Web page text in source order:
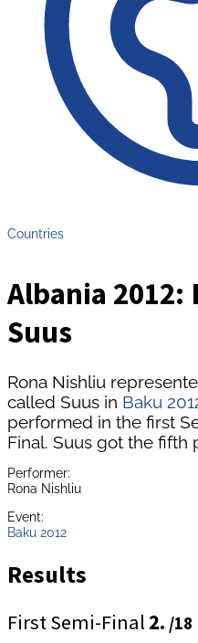
Countries
Albania 2012:
Suus
Rona Nishliu
called Suus in Baku
performed in the first
Final. Suus got the fifth
Performer:
Rona Nishliu
Event:
Baku 2012
Results
First Semi-Final 2. /18